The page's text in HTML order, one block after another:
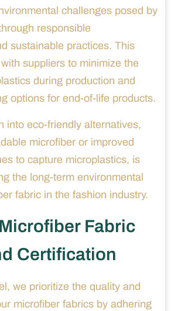
challenges posed by
responsible
sustainable practices. This
suppliers to minimize the
during production and
options for end-of-life products.
into eco-friendly alternatives,
microfiber or improved
to capture microplastics, is
the long-term environmental
fabric in the fashion industry.
Fabric
Certification
we prioritize the quality and
microfiber fabrics by adhering